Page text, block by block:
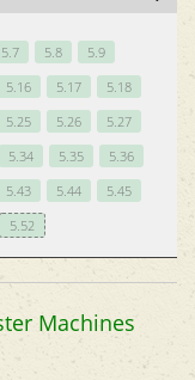
5.7 5.8
5.9
5.16 5.17
5.18
5.25 5.26
5.27
5.34 5.35
5.36
5.43 5.44
5.45
5.52
Machines